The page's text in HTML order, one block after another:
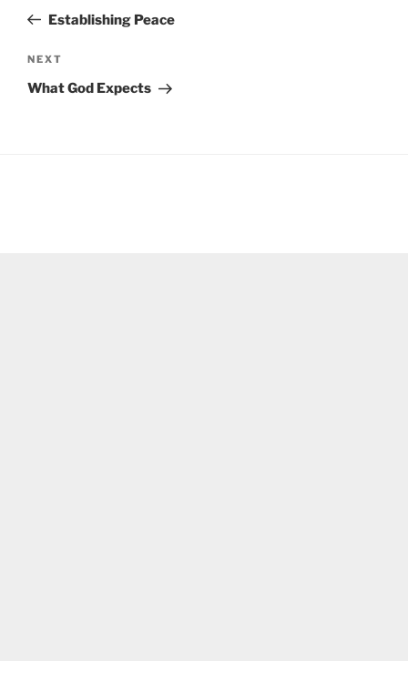
PostEstablishing Peace
Next
Post
NEXT
What God Expects